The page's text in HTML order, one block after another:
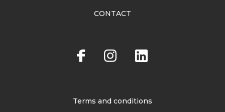
CONTACT
Terms and conditions